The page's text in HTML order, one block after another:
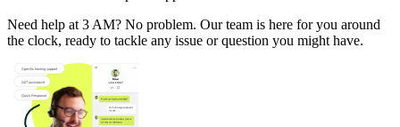
Need help at 3 AM? No problem. Our team is here for you around
the clock, ready to tackle any issue or question you might have.